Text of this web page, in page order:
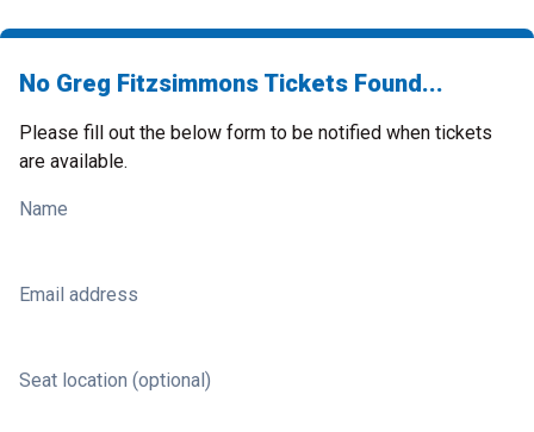
No Greg Fitzsimmons Tickets Found...
Please fill out the below form to be notified when tickets
are available.
Name
Email address
Seat location (optional)